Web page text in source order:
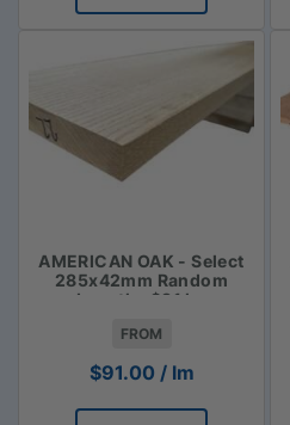
AMERICAN OAK - Select
285x42mm Random
Lengths $91 lm
FROM
$91.00 / lm